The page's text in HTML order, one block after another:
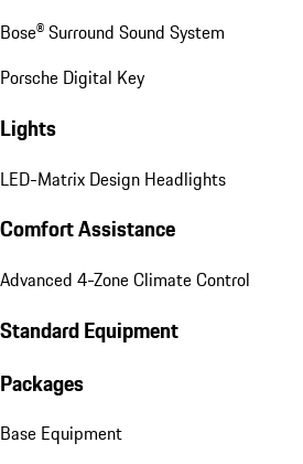
Bose® Surround Sound System
Porsche Digital Key
Lights
LED-Matrix Design Headlights
Comfort Assistance
Advanced 4-Zone Climate Control
Standard Equipment
Packages
Base Equipment